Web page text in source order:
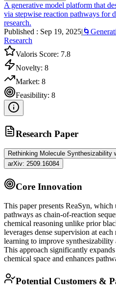
A generative model platform that
via stepwise reaction pathways for
research.
Published : Sep 19, 2025| 🌀
Research
Valoris Score: 7.8
Novelty: 8
Market: 8
Feasibility: 8
Research Paper
Rethinking Molecule Synthesizability
arXiv: 2509.16084
Core Innovation
This paper presents ReaSyn,
pathways as chain-of-reaction
chemical reasoning unlike prior
leverages dense supervision at each
learning to improve synthesizability
This approach significantly
chemical space and enhances
Potential Customers &